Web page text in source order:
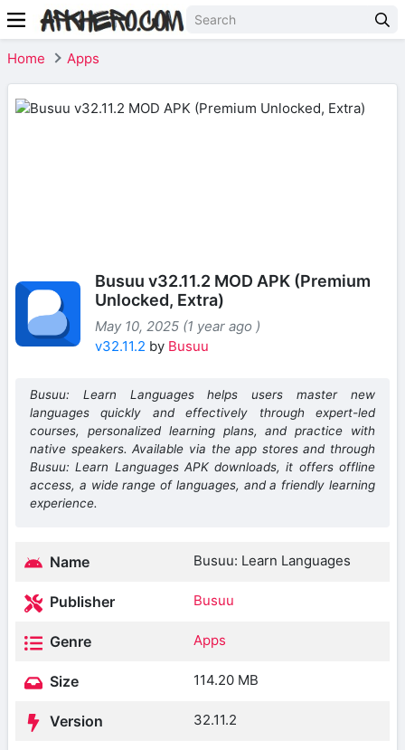
Home Apps
Busuu v32.11.2 MOD APK (Premium
Unlocked, Extra)
May 10, 2025 (1 year ago )
v32.11.2 by Busuu
Busuu: Learn Languages helps users master new
languages quickly and effectively through expert-led
courses, personalized learning plans, and practice with
native speakers. Available via the app stores and through
Busuu: Learn Languages APK downloads, it offers offline
access, a wide range of languages, and a friendly learning
experience.
Name Busuu: Learn Languages
Publisher Busuu
Genre Apps
Size 114.20 MB
Version 32.11.2